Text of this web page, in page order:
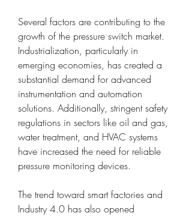
Several factors are contributing to the
growth of the pressure switch market.
Industrialization, particularly in
emerging economies, has created a
substantial demand for advanced
instrumentation and automation
solutions. Additionally, stringent safety
regulations in sectors like oil and gas,
water treatment, and HVAC systems
have increased the need for reliable
pressure monitoring devices.
The trend toward smart factories and
Industry 4.0 has also opened